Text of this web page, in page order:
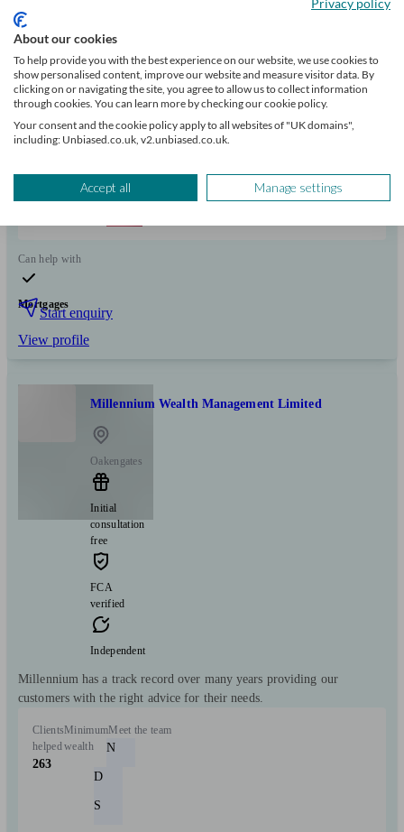
verified
Independent
About Tracey- Managing Director of Mortgage Hub Expert is
committed to helping clients navigate the mortgage and house buying
process with confidence and clarity.
Minimum
Meet the team
Can help with
Mortgages
Start enquiry
View profile
Millennium Wealth Management Limited
Oakengates
Initial
consultation
free
FCA
verified
Independent
Millennium has a track record over many years providing our
customers with the right advice for their needs.
Clients
helped
263
Minimum
wealth
Meet the team
N
D
S
Privacy policy
About our cookies
To help provide you with the best experience on our website, we use cookies to
show personalised content, improve our website and measure visitor data. By
clicking on or navigating the site, you agree to allow us to collect information
through cookies. You can learn more by checking our cookie policy.
Your consent and the cookie policy apply to all websites of "UK domains",
including: Unbiased.co.uk, v2.unbiased.co.uk.
Accept all Manage settings